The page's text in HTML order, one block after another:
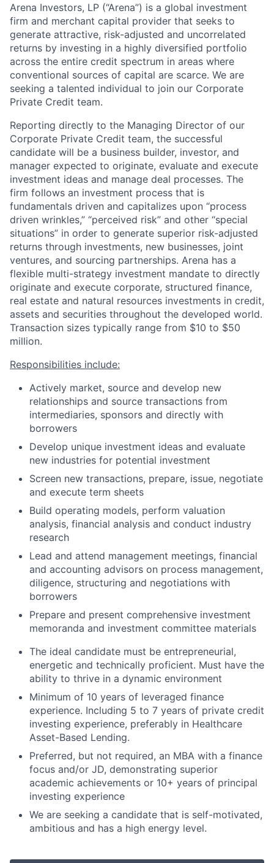
Arena Investors, LP (“Arena”) is a global investment
firm and merchant capital provider that seeks to
generate attractive, risk-adjusted and uncorrelated
returns by investing in a highly diversified portfolio
across the entire credit spectrum in areas where
conventional sources of capital are scarce. We are
seeking a talented individual to join our Corporate
Private Credit team.
Reporting directly to the Managing Director of our
Corporate Private Credit team, the successful
candidate will be a business builder, investor, and
manager expected to originate, evaluate and execute
investment ideas and manage deal processes. The
firm follows an investment process that is
fundamentals driven and capitalizes upon “process
driven wrinkles,” “perceived risk” and other “special
situations” in order to generate superior risk-adjusted
returns through investments, new businesses, joint
ventures, and sourcing partnerships. Arena has a
flexible multi-strategy investment mandate to directly
originate and execute corporate, structured finance,
real estate and natural resources investments in credit,
assets and securities throughout the developed world.
Transaction sizes typically range from $10 to $50
million.
Responsibilities include:
Actively market, source and develop new
relationships and source transactions from
intermediaries, sponsors and directly with
borrowers
Develop unique investment ideas and evaluate
new industries for potential investment
Screen new transactions, prepare, issue, negotiate
and execute term sheets
Build operating models, perform valuation
analysis, financial analysis and conduct industry
research
Lead and attend management meetings, financial
and accounting advisors on process management,
diligence, structuring and negotiations with
borrowers
Prepare and present comprehensive investment
memoranda and investment committee materials
The ideal candidate must be entrepreneurial,
energetic and technically proficient. Must have the
ability to thrive in a dynamic environment
Minimum of 10 years of leveraged finance
experience. Including 5 to 7 years of private credit
investing experience, preferably in Healthcare
Asset-Based Lending.
Preferred, but not required, an MBA with a finance
focus and/or JD, demonstrating superior
academic achievements or 10+ years of principal
investing experience
We are seeking a candidate that is self-motivated,
ambitious and has a high energy level.